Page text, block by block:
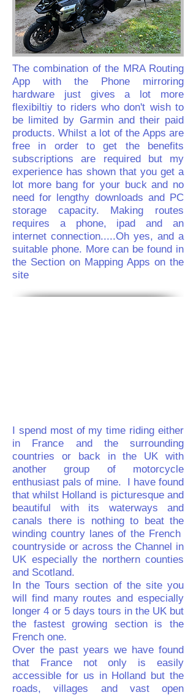
The combination of the MRA Routing
App with the Phone mirroring
hardware just gives a lot more
flexibiltiy to riders who don't wish to
be limited by Garmin and their paid
products. Whilst a lot of the Apps are
free in order to get the benefits
subscriptions are required but my
experience has shown that you get a
lot more bang for your buck and no
need for lengthy downloads and PC
storage capacity. Making routes
requires a phone, ipad and an
internet connection.....Oh yes, and a
suitable phone. More can be found in
the Section on Mapping Apps on the
site
I spend most of my time riding either
in France and the surrounding
countries or back in the UK with
another group of motorcycle
enthusiast pals of mine. I have found
that whilst Holland is picturesque and
beautiful with its waterways and
canals there is nothing to beat the
winding country lanes of the French
countryside or across the Channel in
UK especially the northern counties
and Scotland.
In theTours section of the site you
will find many routes and especially
longer 4 or 5 days tours in the UK but
the fastest growing section is the
French one.
Over the past years we have found
that France not only is easily
accessible for us in Holland but the
roads, villages and vast open